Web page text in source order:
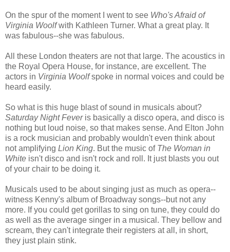
On the spur of the moment I went to see Who's Afraid of
Virginia Woolfwith Kathleen Turner. What a great play. It
was fabulous--she was fabulous.
All these London theaters are not that large. The acoustics in
the Royal Opera House, for instance, are excellent. The
actors in Virginia Woolfspoke in normal voices and could be
heard easily.
So what is this huge blast of sound in musicals about?
Saturday Night Fever is basically a disco opera, and disco is
nothing but loud noise, so that makes sense. And Elton John
is a rock musician and probably wouldn't even think about
not amplifying Lion King. But the music of The Woman in
White isn't disco and isn't rock and roll. It just blasts you out
of your chair to be doing it.
Musicals used to be about singing just as much as opera--
witness Kenny's album of Broadway songs--but not any
more. If you could get gorillas to sing on tune, they could do
as well as the average singer in a musical. They bellow and
scream, they can't integrate their registers at all, in short,
they just plain stink.